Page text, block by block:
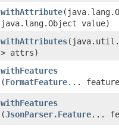
withAttribute
java.lang.Object value)
withAttributes
> attrs)
withFeatures
(FormatFeature...
withFeatures
(JsonParser.Feature...